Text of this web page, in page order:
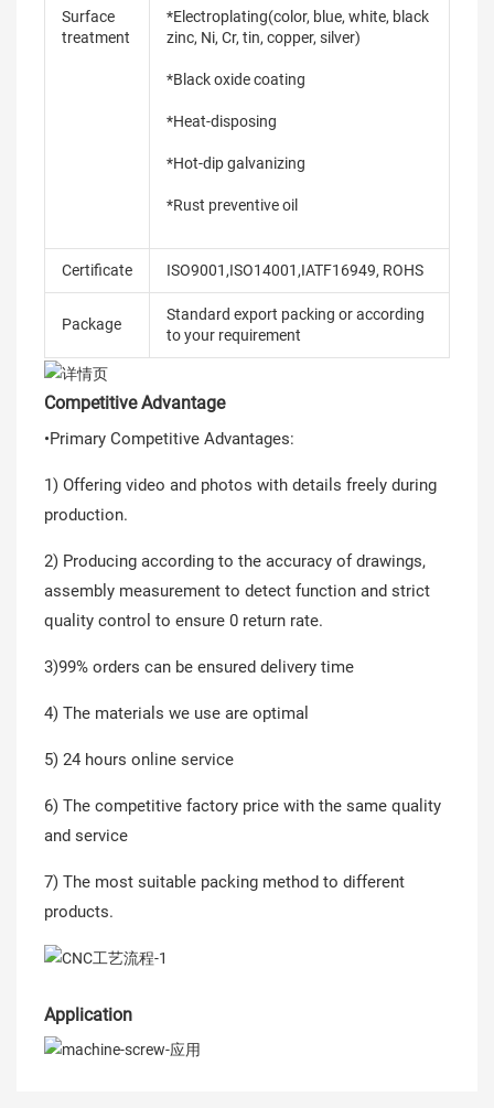
Surface
treatment
*Electroplating(color, blue, white, black
zinc, Ni, Cr, tin, copper, silver)
*Black oxide coating
*Heat-disposing
*Hot-dip galvanizing
*Rust preventive oil
Certificate ISO9001,ISO14001,IATF16949, ROHS
Package
Standard export packing or according
to your requirement
Competitive Advantage
•Primary Competitive Advantages:
1) Offering video and photos with details freely during
production.
2) Producing according to the accuracy of drawings,
assembly measurement to detect function and strict
quality control to ensure 0 return rate.
3)99% orders can be ensured delivery time
4) The materials we use are optimal
5) 24 hours online service
6) The competitive factory price with the same quality
and service
7) The most suitable packing method to different
products.
Application